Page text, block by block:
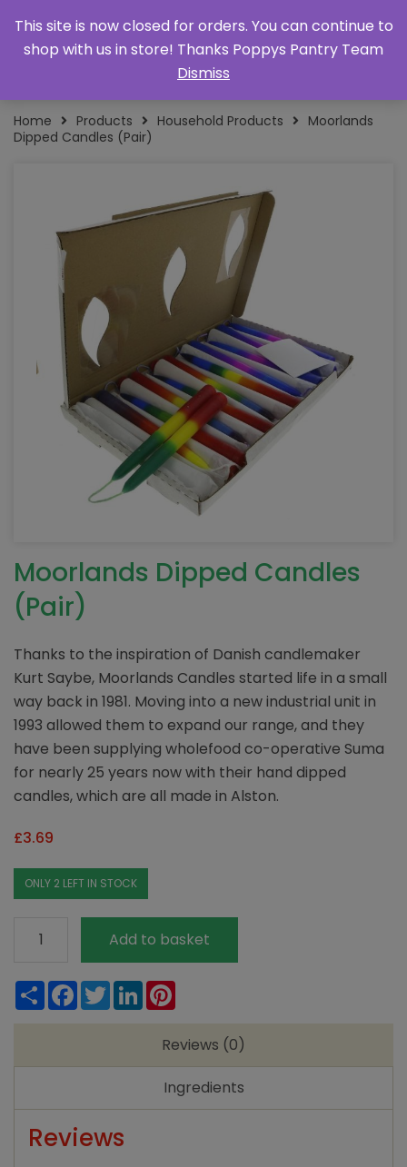
Home Products Household Products
Moorlands
Dipped Candles (Pair)
Moorlands Dipped Candles
(Pair)
Thanks to the inspiration of Danish candlemaker
Kurt Saybe, Moorlands Candles started life in a small
way back in 1981. Moving into a new industrial unit in
1993 allowed them to expand our range, and they
have been supplying wholefood co-operative Suma
for nearly 25 years now with their hand dipped
candles, which are all made in Alston.
£3.69
ONLY 2 LEFT IN STOCK
Dipped
(Pair)
Add to basket
ShareFacebook
TwitterLinkedIn
Reviews (0)
Ingredients
Reviews
This site is now closed for orders. You can continue to
shop with us in store! Thanks Poppys Pantry Team
Dismiss